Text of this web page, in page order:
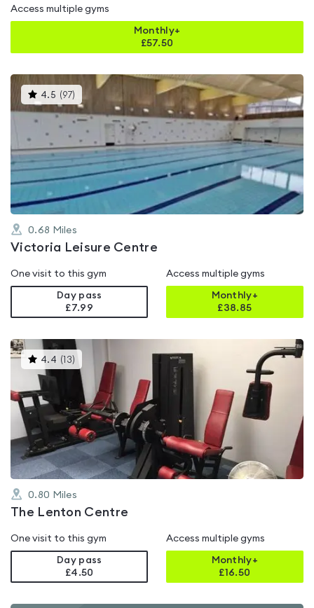
Access multiple gyms
Monthly+
£57.50
4.5 (97)
gyms
is
rated
4.5
out
of
5
0.68 Miles
Victoria Leisure Centre
One visit to this gym
Day pass
£7.99
Access multiple gyms
Monthly+
£38.85
4.4 ( 13)
gyms
is
rated
4.4
out
of
5
0.80 Miles
The Lenton Centre
One visit to this gym
Day pass
£4.50
Access multiple gyms
Monthly+
£16.50